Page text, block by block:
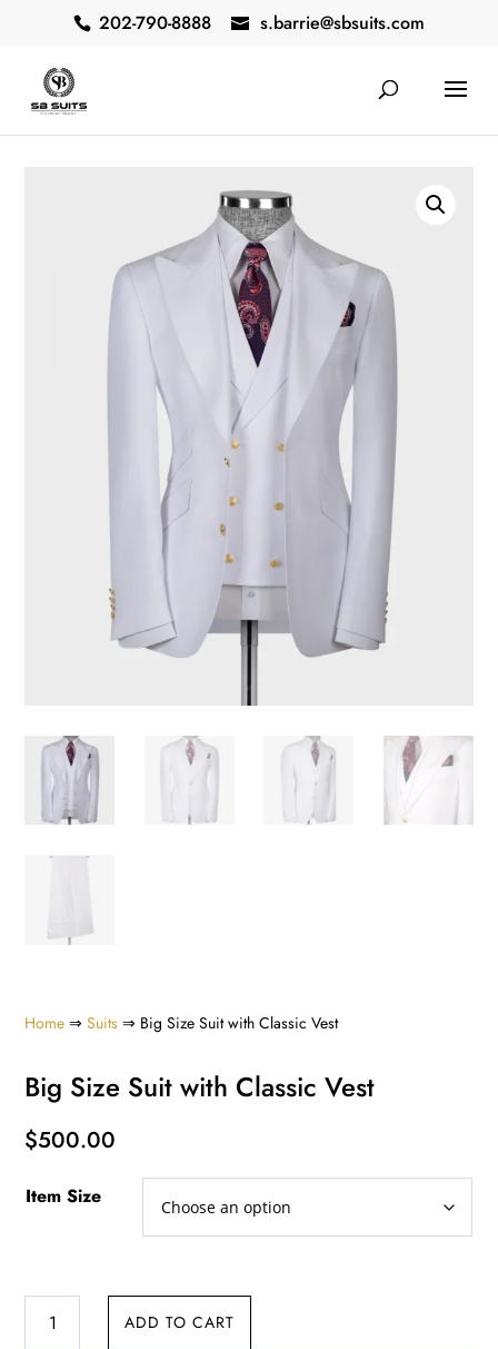
202-790-8888 s.barrie@sbsuits.com
Home ⇒Suits ⇒ Big Size Suit with Classic Vest
Big Size Suit with Classic Vest
$500.00
Item Size
ADD TO CART